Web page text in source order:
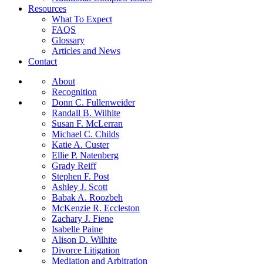
Resources
What To Expect
FAQS
Glossary
Articles and News
Contact
About
Recognition
Donn C. Fullenweider
Randall B. Wilhite
Susan F. McLerran
Michael C. Childs
Katie A. Custer
Ellie P. Natenberg
Grady Reiff
Stephen F. Post
Ashley J. Scott
Babak A. Roozbeh
McKenzie R. Eccleston
Zachary J. Fiene
Isabelle Paine
Alison D. Wilhite
Divorce Litigation
Mediation and Arbitration